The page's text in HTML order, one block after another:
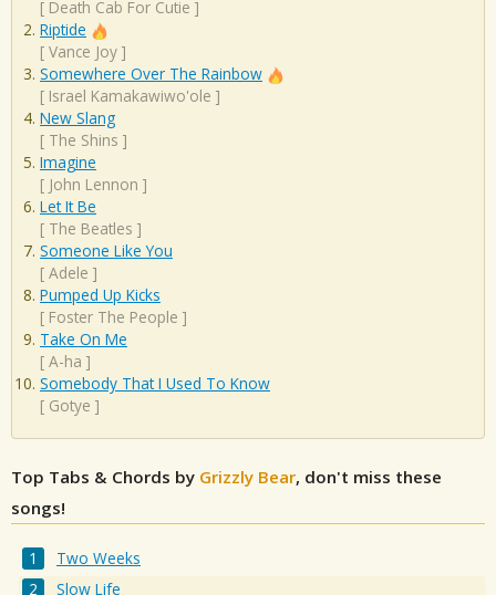
[ Death Cab For Cutie ]
Riptide
[ Vance Joy ]
Somewhere Over The Rainbow
[ Israel Kamakawiwo'ole ]
New Slang
[ The Shins ]
Imagine
[ John Lennon ]
Let It Be
[ The Beatles ]
Someone Like You
[ Adele ]
Pumped Up Kicks
[ Foster The People ]
Take On Me
[ A-ha ]
Somebody That I Used To Know
[ Gotye ]
Top Tabs & Chords by Grizzly Bear, don't miss these
songs!
Two Weeks
Slow Life